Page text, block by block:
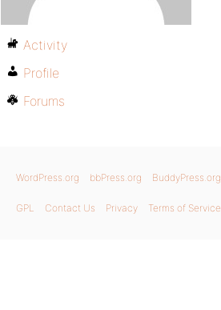
Activity
Profile
Forums
WordPress.org bbPress.org BuddyPress.org
GPL Contact Us Privacy Terms of Service